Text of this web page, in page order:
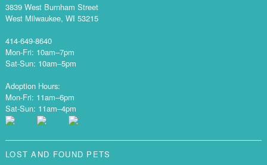
3839 West Burnham Street
West Milwaukee, WI 53215
414-649-8640
Mon-Fri: 10am–7pm
Sat-Sun: 10am–5pm
Adoption Hours:
Mon-Fri: 11am–6pm
Sat-Sun: 11am–4pm
LOST AND FOUND PETS